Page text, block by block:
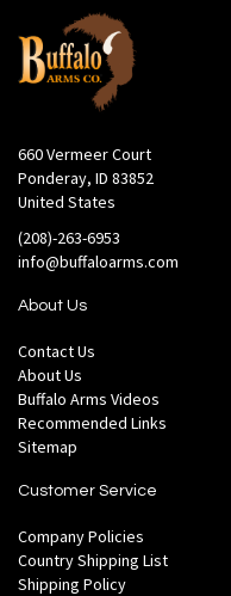
660 Vermeer Court
Ponderay, ID 83852
United States
(208)-263-6953
info@buffaloarms.com
About Us
Contact Us
About Us
Buffalo Arms Videos
Recommended Links
Sitemap
Customer Service
Company Policies
Country Shipping List
Shipping Policy